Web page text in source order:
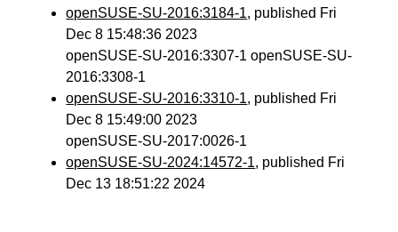
openSUSE-SU-2016:3184-1, published Fri
Dec 8 15:48:36 2023
openSUSE-SU-2016:3307-1 openSUSE-SU-
2016:3308-1
openSUSE-SU-2016:3310-1, published Fri
Dec 8 15:49:00 2023
openSUSE-SU-2017:0026-1
openSUSE-SU-2024:14572-1, published Fri
Dec 13 18:51:22 2024